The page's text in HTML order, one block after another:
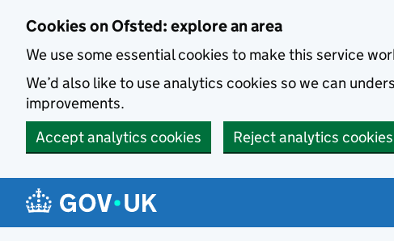
Cookies on Ofsted: explore an area
We use some essential cookies to make this service
We’d also like to use analytics cookies so we can
improvements.
Accept analytics cookies
Reject analytics cookies